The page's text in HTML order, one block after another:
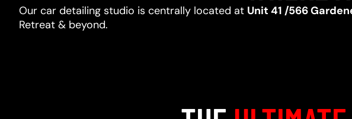
Our car detailing studio is centrally located at Unit 41 /566
Retreat & beyond.